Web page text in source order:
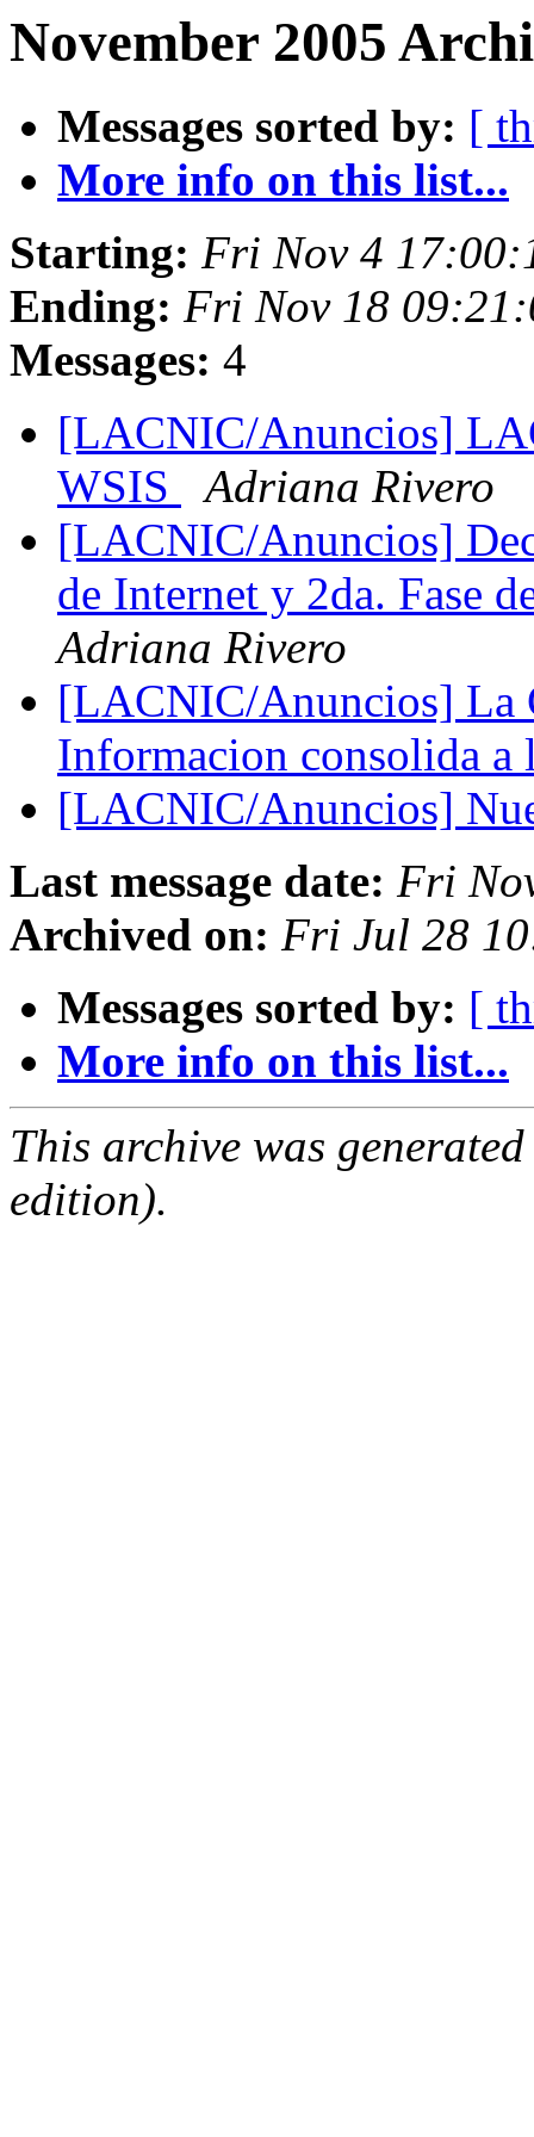
November 2005
Messages sorted by: [
More info on this list...
Starting: Fri Nov 4
Ending: Fri Nov 18
Messages: 4
[LACNIC/Anuncios]
WSIS
Adriana Rivero
[LACNIC/Anuncios]
de Internet y 2da. Fase
Adriana Rivero
[LACNIC/Anuncios] La
Informacion consolida
[LACNIC/Anuncios]
Last message date: Fri
Archived on: Fri Jul 28
Messages sorted by: [
More info on this list...
This archive was
edition).